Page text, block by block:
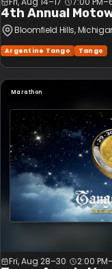
4th Annual
Bloomfield Hills,
Argentine Tango Tango
Marathon
Fri, Aug 28–30 2:00 PM